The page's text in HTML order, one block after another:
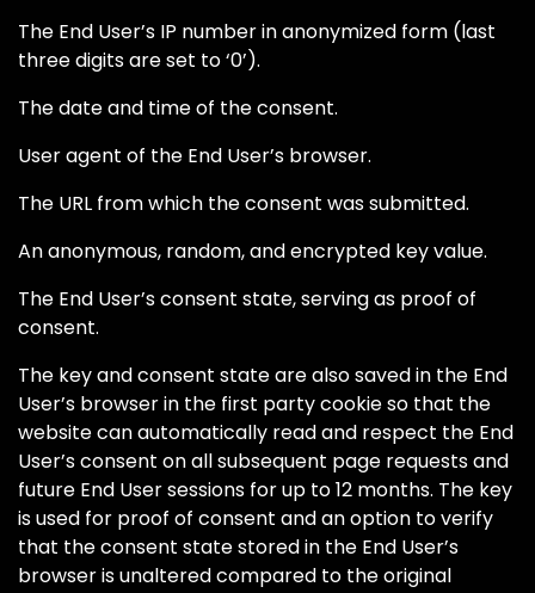
The End User’s IP number in anonymized form (last
three digits are set to ‘0’).
The date and time of the consent.
User agent of the End User’s browser.
The URL from which the consent was submitted.
An anonymous, random, and encrypted key value.
The End User’s consent state, serving as proof of
consent.
The key and consent state are also saved in the End
User’s browser in the first party cookie so that the
website can automatically read and respect the End
User’s consent on all subsequent page requests and
future End User sessions for up to 12 months. The key
is used for proof of consent and an option to verify
that the consent state stored in the End User’s
browser is unaltered compared to the original